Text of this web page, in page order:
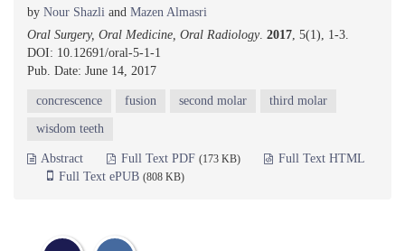
by Nour Shazli and Mazen Almasri
Oral Surgery, Oral Medicine, Oral Radiology. 2017, 5(1), 1-3.
DOI: 10.12691/oral-5-1-1
Pub. Date: June 14, 2017
concrescence fusion second molar third molar
wisdom teeth
Abstract Full Text PDF (173 KB)
Full Text HTML
Full Text ePUB (808 KB)